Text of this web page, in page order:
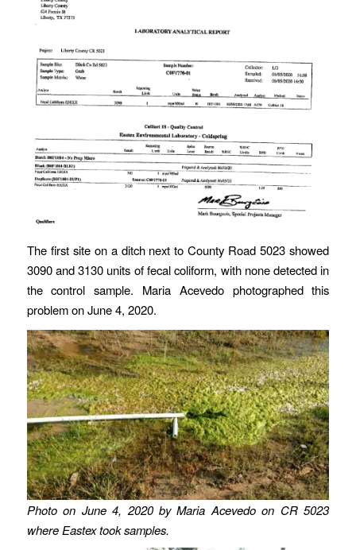
The first site on a ditch next to County Road 5023 showed
3090 and 3130 units of fecal coliform, with none detected in
the control sample. Maria Acevedo photographed this
problem on June 4, 2020.
Photo on June 4, 2020 by Maria Acevedo on CR 5023
where Eastex took samples.